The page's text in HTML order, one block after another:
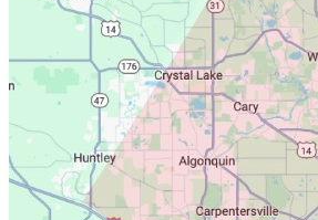
us during that Guarantee period
for us to come back out free of
charge. In fact, we even emailed
you in Dec 2025 with a reminder
that your Guarantee was up for
renewal, and we never received a
response. Instead, the first we've
heard of any ongoing issues is